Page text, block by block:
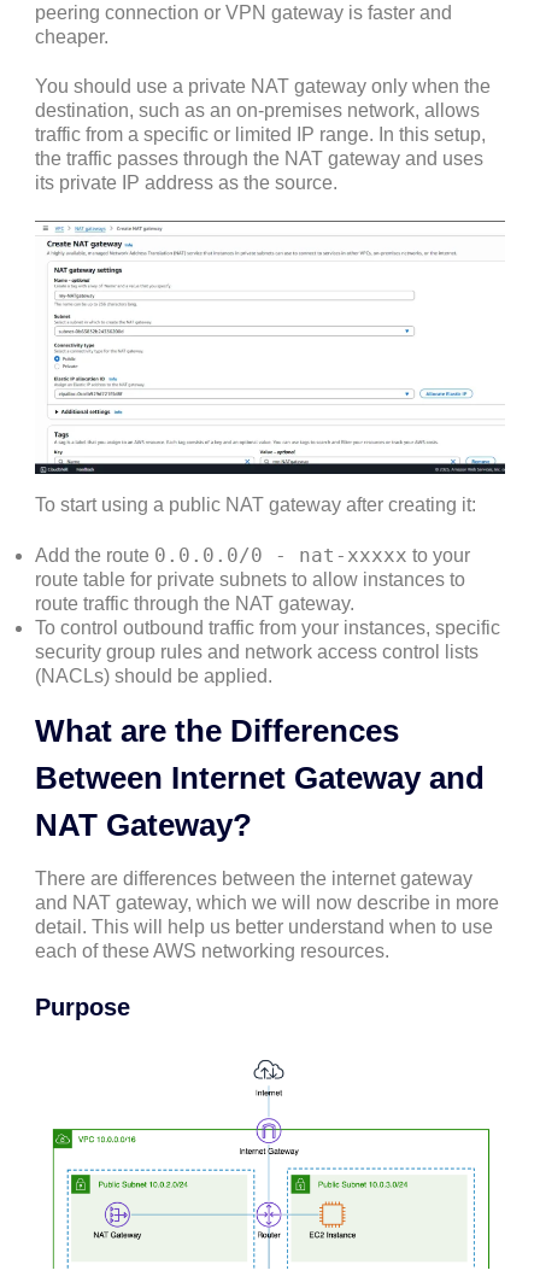
peering connection or VPN gateway is faster and
cheaper.
You should use a private NAT gateway only when the
destination, such as an on-premises network, allows
traffic from a specific or limited IP range. In this setup,
the traffic passes through the NAT gateway and uses
its private IP address as the source.
To start using a public NAT gateway after creating it:
Add the route 0.0.0.0/0 - nat-xxxxx to your
route table for private subnets to allow instances to
route traffic through the NAT gateway.
To control outbound traffic from your instances, specific
security group rules and network access control lists
(NACLs) should be applied.
What are the Differences
Between Internet Gateway and
NAT Gateway?
There are differences between the internet gateway
and NAT gateway, which we will now describe in more
detail. This will help us better understand when to use
each of these AWS networking resources.
Purpose